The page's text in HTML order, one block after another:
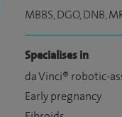
MBBS, DGO, DNB,
Specialises in
da Vinci® robotic-
Early pregnancy